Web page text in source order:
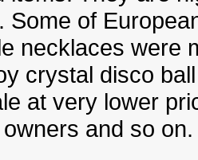
Some of
necklaces were
crystal disco
at very lower
and so on.